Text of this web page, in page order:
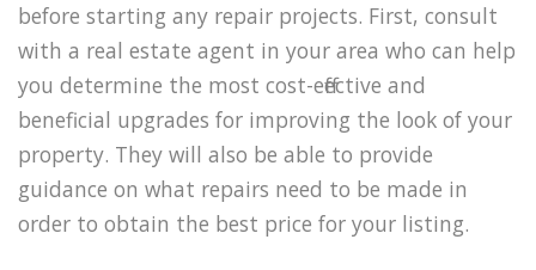
before starting any repair projects. First, consult
with a real estate agent in your area who can help
you determine the most cost-effective and
beneficial upgrades for improving the look of your
property. They will also be able to provide
guidance on what repairs need to be made in
order to obtain the best price for your listing.